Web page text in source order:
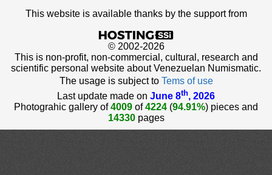
This website is available thanks by the support from
© 2002-2026
This is non-profit, non-commercial, cultural, research and
scientific personal website about Venezuelan Numismatic.
The usage is subject to Tems of use
Last update made on June 8th, 2026
Photograhic gallery of4009 of4224 (94.91%) pieces and
14330pages